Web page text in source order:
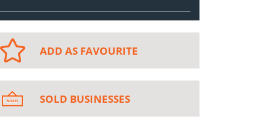
ADD AS FAVOURITE
SOLD BUSINESSES